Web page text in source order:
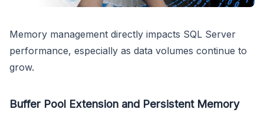
Memory management directly impacts SQL Server
performance, especially as data volumes continue to
grow.
Buffer Pool Extension and Persistent Memory